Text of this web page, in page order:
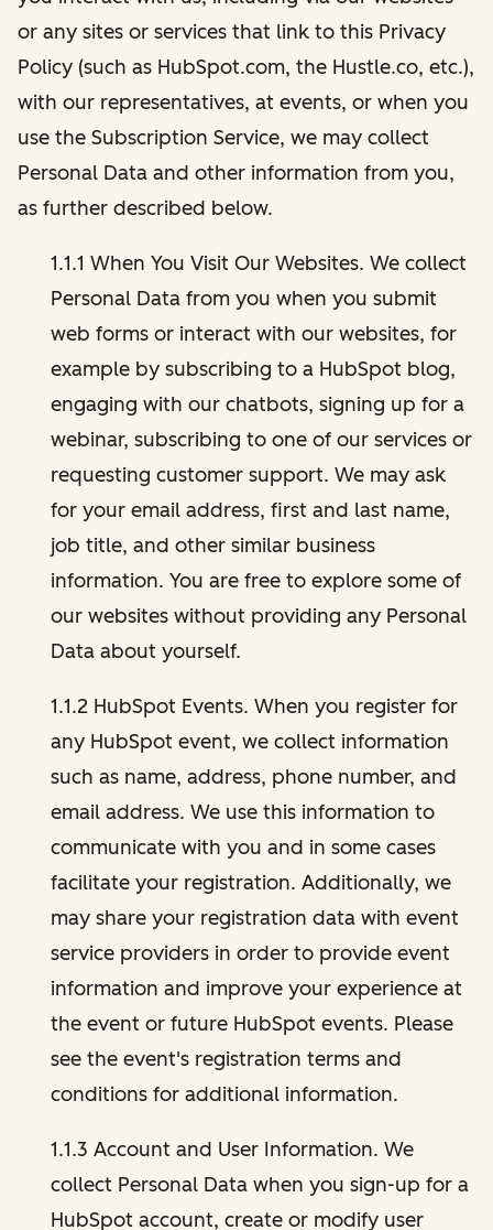
or any sites or services that link to this Privacy
Policy (such as HubSpot.com, the Hustle.co, etc.),
with our representatives, at events, or when you
use the Subscription Service, we may collect
Personal Data and other information from you,
as further described below.
1.1.1 When You Visit Our Websites. We collect
Personal Data from you when you submit
web forms or interact with our websites, for
example by subscribing to a HubSpot blog,
engaging with our chatbots, signing up for a
webinar, subscribing to one of our services or
requesting customer support. We may ask
for your email address, first and last name,
job title, and other similar business
information. You are free to explore some of
our websites without providing any Personal
Data about yourself.
1.1.2 HubSpot Events. When you register for
any HubSpot event, we collect information
such as name, address, phone number, and
email address. We use this information to
communicate with you and in some cases
facilitate your registration. Additionally, we
may share your registration data with event
service providers in order to provide event
information and improve your experience at
the event or future HubSpot events. Please
see the event's registration terms and
conditions for additional information.
1.1.3 Account and User Information. We
collect Personal Data when you sign-up for a
HubSpot account, create or modify user